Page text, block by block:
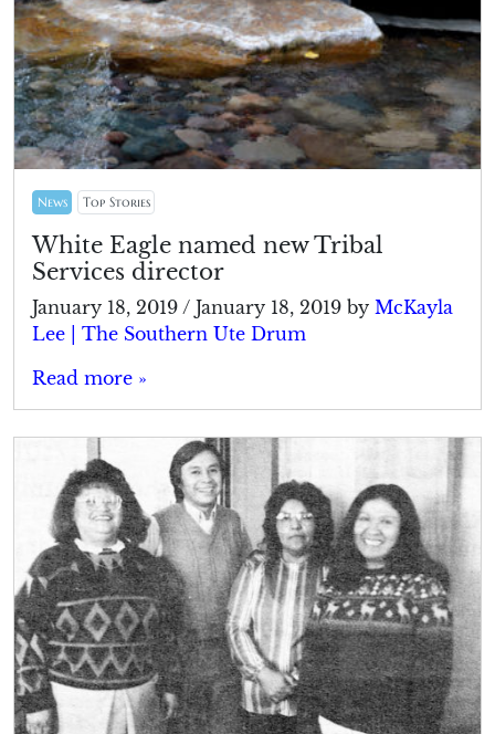
News Top Stories
White Eagle named new Tribal
Services director
January 18, 2019 / January 18, 2019 by McKayla
Lee | The Southern Ute Drum
Read more »